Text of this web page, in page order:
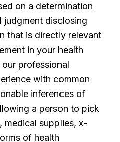
on a determination
judgment disclosing
that is directly relevant
in your health
professional
with common
inferences of
a person to pick
medical supplies, x-
of health